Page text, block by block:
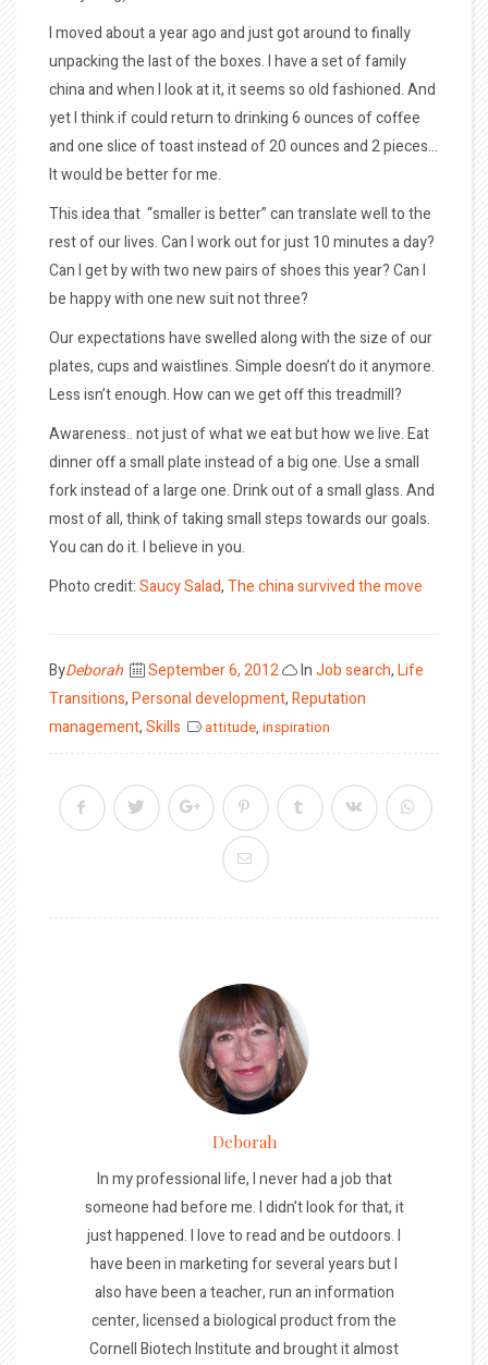
I moved about a year ago and just got around to finally
unpacking the last of the boxes. I have a set of family
china and when I look at it, it seems so old fashioned. And
yet I think if could return to drinking 6 ounces of coffee
and one slice of toast instead of 20 ounces and 2 pieces…
It would be better for me.
This idea that “smaller is better” can translate well to the
rest of our lives. Can I work out for just 10 minutes a day?
Can I get by with two new pairs of shoes this year? Can I
be happy with one new suit not three?
Our expectations have swelled along with the size of our
plates, cups and waistlines. Simple doesn’t do it anymore.
Less isn’t enough. How can we get off this treadmill?
Awareness.. not just of what we eat but how we live. Eat
dinner off a small plate instead of a big one. Use a small
fork instead of a large one. Drink out of a small glass. And
most of all, think of taking small steps towards our goals.
You can do it. I believe in you.
Photo credit:Saucy Salad,The china survived the move
ByDeborah
Posted
on
September 6, 2012 InJob search,Life
Transitions,Personal development,Reputation
management,Skills attitude, inspiration
Deborah
In my professional life, I never had a job that
someone had before me. I didn't look for that, it
just happened. I love to read and be outdoors. I
have been in marketing for several years but I
also have been a teacher, run an information
center, licensed a biological product from the
Cornell Biotech Institute and brought it almost